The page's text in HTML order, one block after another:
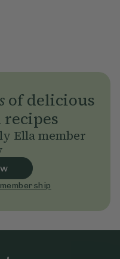
of delicious
recipes
Ella member